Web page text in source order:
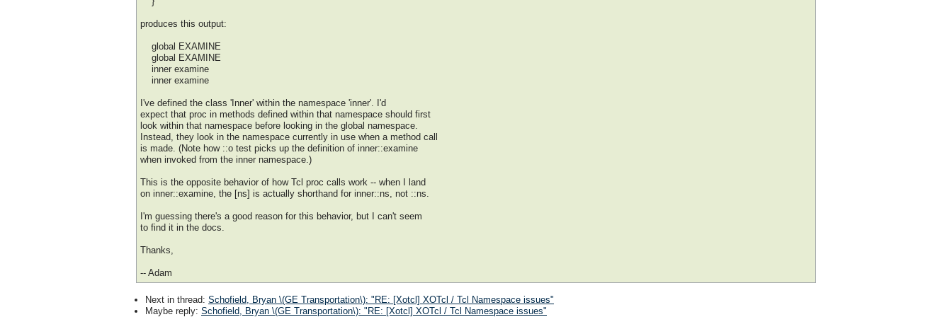
produces this output:
global EXAMINE
global EXAMINE
inner examine
inner examine
I've defined the class 'Inner' within the namespace 'inner'. I'd
expect that proc in methods defined within that namespace should first
look within that namespace before looking in the global namespace.
Instead, they look in the namespace currently in use when a method call
is made. (Note how ::o test picks up the definition of inner::examine
when invoked from the inner namespace.)
This is the opposite behavior of how Tcl proc calls work -- when I land
on inner::examine, the [ns] is actually shorthand for inner::ns, not ::ns.
I'm guessing there's a good reason for this behavior, but I can't seem
to find it in the docs.
Thanks,
-- Adam
Next in thread: Schofield, Bryan \(GE Transportation\): "RE: [Xotcl] XOTcl / Tcl Namespace issues"
Maybe reply: Schofield, Bryan \(GE Transportation\): "RE: [Xotcl] XOTcl / Tcl Namespace issues"